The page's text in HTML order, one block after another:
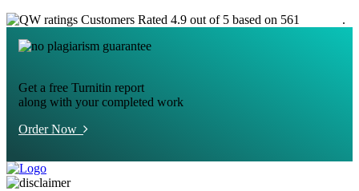
Customers Rated 4.9 out of 5 based on 561
.
Get a free Turnitin report
along with your completed work
Order Now